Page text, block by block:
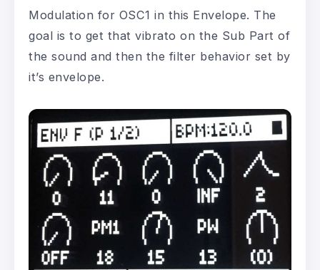
Modulation for OSC1 in this Envelope. The
goal is to get that vibrato on the Sub Part of
the sound and then the filter behavior set by
it’s envelope.